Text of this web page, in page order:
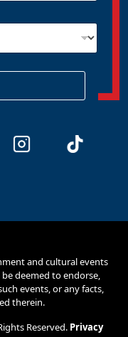
and cultural events
deemed to endorse,
events, or any facts,
therein.
Reserved. Privacy